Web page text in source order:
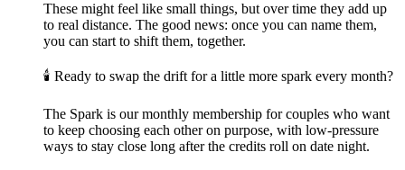
These might feel like small things, but over time they add up
to real distance. The good news: once you can name them,
you can start to shift them, together.
🕯️ Ready to swap the drift for a little more spark every month?
The Spark is our monthly membership for couples who want
to keep choosing each other on purpose, with low-pressure
ways to stay close long after the credits roll on date night.